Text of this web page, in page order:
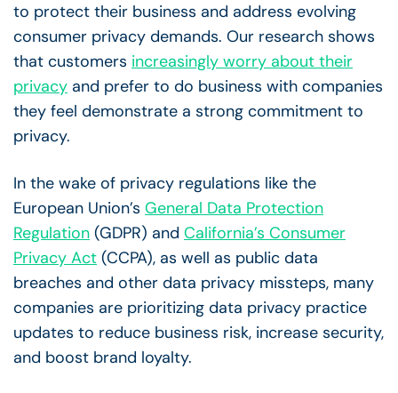
to protect their business and address evolving
consumer privacy demands. Our research shows
that customers increasingly worry about their
privacy and prefer to do business with companies
they feel demonstrate a strong commitment to
privacy.
In the wake of privacy regulations like the
European Union’s General Data Protection
Regulation (GDPR) and California’s Consumer
Privacy Act (CCPA), as well as public data
breaches and other data privacy missteps, many
companies are prioritizing data privacy practice
updates to reduce business risk, increase security,
and boost brand loyalty.